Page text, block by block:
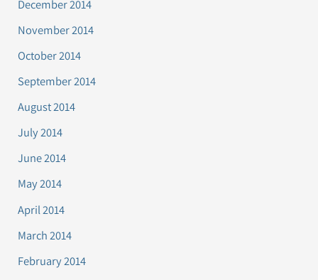
December 2014
November 2014
October 2014
September 2014
August 2014
July 2014
June 2014
May 2014
April 2014
March 2014
February 2014